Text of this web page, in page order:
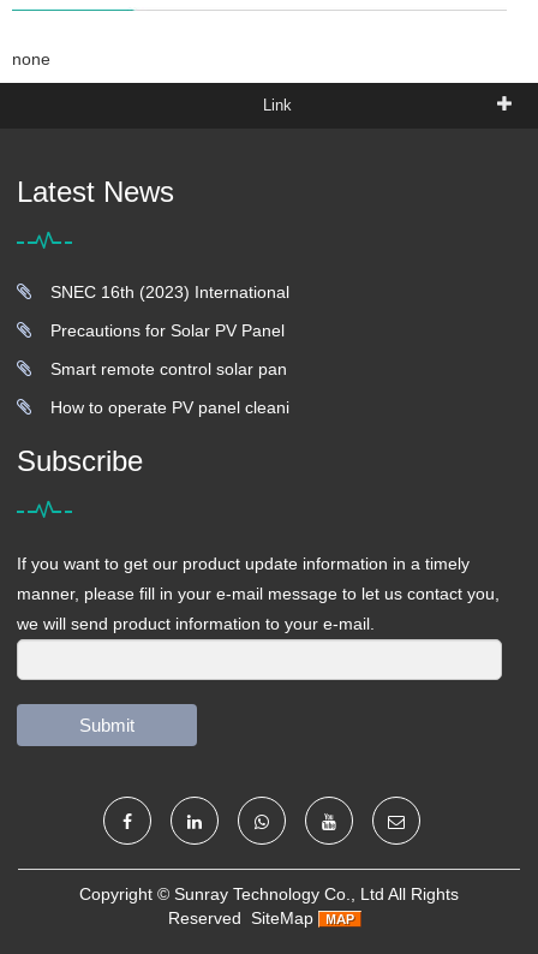
none
Link
Latest News
SNEC 16th (2023) International
Precautions for Solar PV Panel
Smart remote control solar pan
How to operate PV panel cleani
Subscribe
If you want to get our product update information in a timely
manner, please fill in your e-mail message to let us contact you,
we will send product information to your e-mail.
Submit
Copyright © Sunray Technology Co., Ltd All Rights
Reserved SiteMap